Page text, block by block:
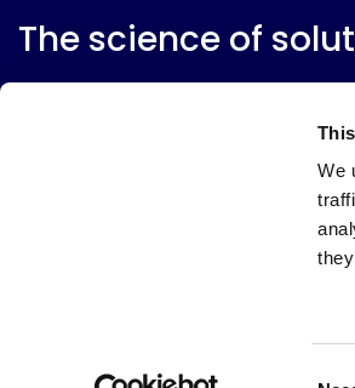
We
The science of